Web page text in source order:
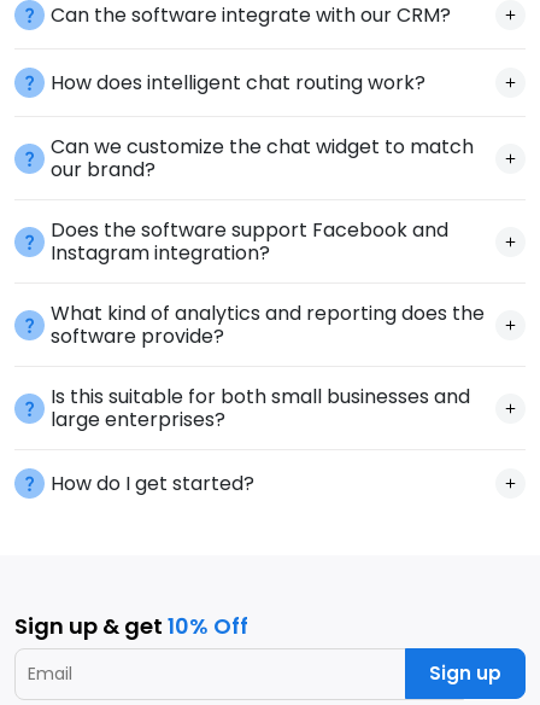
Can the software integrate with our CRM?
How does intelligent chat routing work?
Can we customize the chat widget to match
our brand?
Does the software support Facebook and
Instagram integration?
What kind of analytics and reporting does the
software provide?
Is this suitable for both small businesses and
large enterprises?
How do I get started?
Sign up & get 10% Off
Sign up